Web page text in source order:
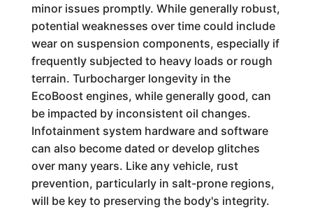
minor issues promptly. While generally robust,
potential weaknesses over time could include
wear on suspension components, especially if
frequently subjected to heavy loads or rough
terrain. Turbocharger longevity in the
EcoBoost engines, while generally good, can
be impacted by inconsistent oil changes.
Infotainment system hardware and software
can also become dated or develop glitches
over many years. Like any vehicle, rust
prevention, particularly in salt-prone regions,
will be key to preserving the body's integrity.